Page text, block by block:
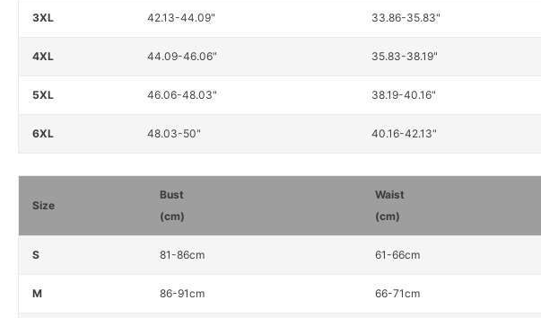
3XL 42.13-44.09" 33.86-35.83"
4XL 44.09-46.06" 35.83-38.19"
5XL 46.06-48.03" 38.19-40.16"
6XL 48.03-50" 40.16-42.13"
Size
Bust
(cm)
Waist
(cm)
S 81-86cm 61-66cm
M 86-91cm 66-71cm